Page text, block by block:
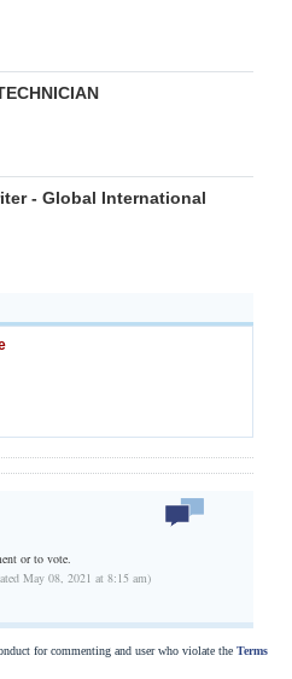
- Global International
or to vote.
May 08, 2021 at 8:15 am)
for commenting and user who violate the Terms